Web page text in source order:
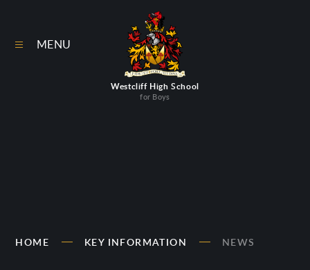
Westcliff High School
for Boys
MENU
HOME KEY INFORMATION NEWS